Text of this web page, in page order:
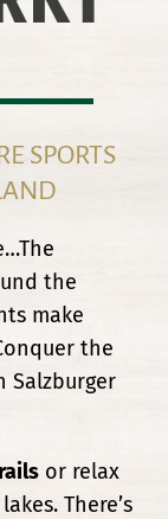
SPORTS
the
make
the
Salzburger
or relax
There’s